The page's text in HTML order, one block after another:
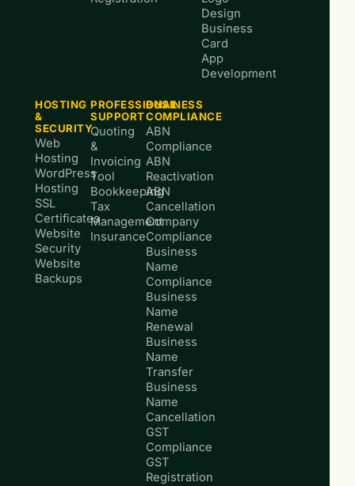
Design
Business
Card
App
Development
HOSTING
&
SECURITY
Web
Hosting
WordPress
Hosting
SSL
Certificates
Website
Security
Website
Backups
PROFESSIONAL
SUPPORT
Quoting
&
Invoicing
Tool
Bookkeeping
Tax
Management
Insurance
BUSINESS
COMPLIANCE
ABN
Compliance
ABN
Reactivation
ABN
Cancellation
Company
Compliance
Business
Name
Compliance
Business
Name
Renewal
Business
Name
Transfer
Business
Name
Cancellation
GST
Compliance
GST
Registration